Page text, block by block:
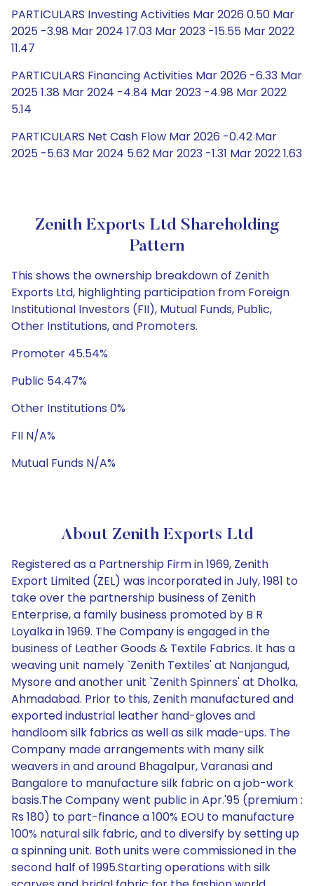
PARTICULARS Investing Activities Mar 2026 0.50 Mar
2025 -3.98 Mar 2024 17.03 Mar 2023 -15.55 Mar 2022
11.47
PARTICULARS Financing Activities Mar 2026 -6.33 Mar
2025 1.38 Mar 2024 -4.84 Mar 2023 -4.98 Mar 2022
5.14
PARTICULARS Net Cash Flow Mar 2026 -0.42 Mar
2025 -5.63 Mar 2024 5.62 Mar 2023 -1.31 Mar 2022 1.63
Zenith Exports Ltd Shareholding
Pattern
This shows the ownership breakdown of Zenith
Exports Ltd, highlighting participation from Foreign
Institutional Investors (FII), Mutual Funds, Public,
Other Institutions, and Promoters.
Promoter 45.54%
Public 54.47%
Other Institutions 0%
FII N/A%
Mutual Funds N/A%
About Zenith Exports Ltd
Registered as a Partnership Firm in 1969, Zenith
Export Limited (ZEL) was incorporated in July, 1981 to
take over the partnership business of Zenith
Enterprise, a family business promoted by B R
Loyalka in 1969. The Company is engaged in the
business of Leather Goods & Textile Fabrics. It has a
weaving unit namely `Zenith Textiles' at Nanjangud,
Mysore and another unit `Zenith Spinners' at Dholka,
Ahmadabad. Prior to this, Zenith manufactured and
exported industrial leather hand-gloves and
handloom silk fabrics as well as silk made-ups. The
Company made arrangements with many silk
weavers in and around Bhagalpur, Varanasi and
Bangalore to manufacture silk fabric on a job-work
basis.The Company went public in Apr.'95 (premium :
Rs 180) to part-finance a 100% EOU to manufacture
100% natural silk fabric, and to diversify by setting up
a spinning unit. Both units were commissioned in the
second half of 1995.Starting operations with silk